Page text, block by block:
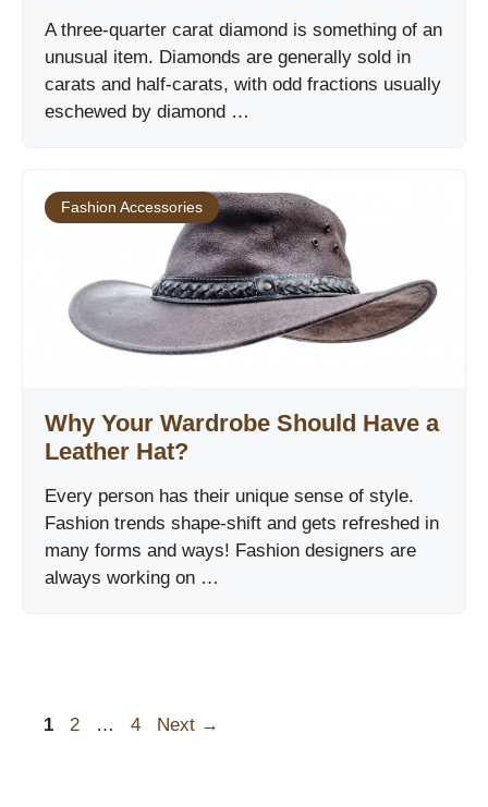
A three-quarter carat diamond is something of an
unusual item. Diamonds are generally sold in
carats and half-carats, with odd fractions usually
eschewed by diamond …
Fashion Accessories
Why Your Wardrobe Should Have a
Leather Hat?
Every person has their unique sense of style.
Fashion trends shape-shift and gets refreshed in
many forms and ways! Fashion designers are
always working on …
Page
1 Page
2 … Page
4 Next →